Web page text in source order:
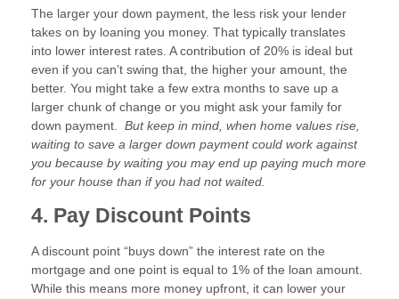
The larger your down payment, the less risk your lender
takes on by loaning you money. That typically translates
into lower interest rates. A contribution of 20% is ideal but
even if you can’t swing that, the higher your amount, the
better. You might take a few extra months to save up a
larger chunk of change or you might ask your family for
down payment. But keep in mind, when home values rise,
waiting to save a larger down payment could work against
you because by waiting you may end up paying much more
for your house than if you had not waited.
4. Pay Discount Points
A discount point “buys down” the interest rate on the
mortgage and one point is equal to 1% of the loan amount.
While this means more money upfront, it can lower your